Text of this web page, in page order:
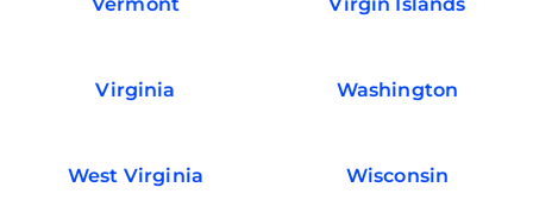
Virginia Washington
West Virginia Wisconsin